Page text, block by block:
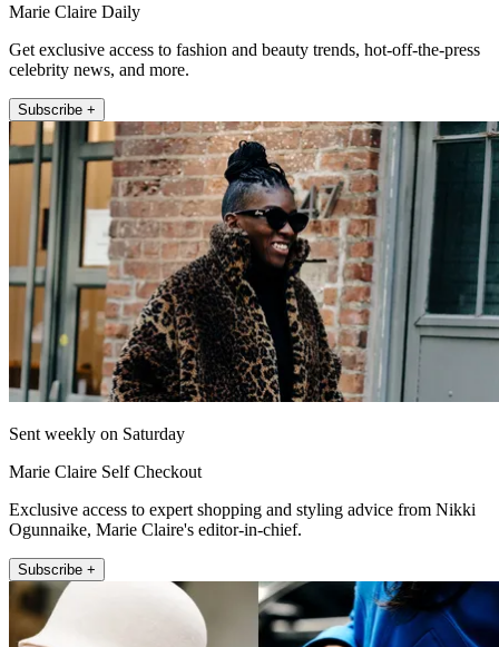
Marie Claire Daily
Get exclusive access to fashion and beauty trends, hot-off-the-press
celebrity news, and more.
Subscribe +
Sent weekly on Saturday
Marie Claire Self Checkout
Exclusive access to expert shopping and styling advice from Nikki
Ogunnaike, Marie Claire's editor-in-chief.
Subscribe +